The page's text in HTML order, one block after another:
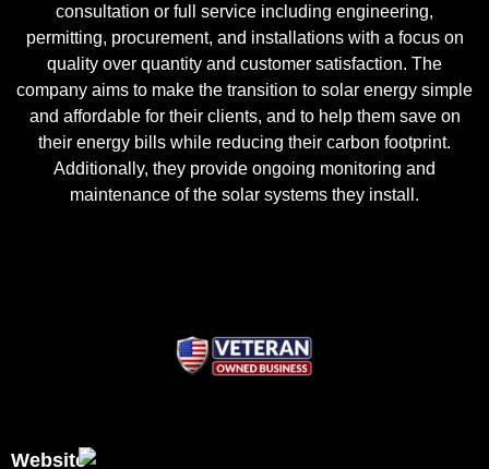
consultation or full service including engineering,
permitting, procurement, and installations with a focus on
quality over quantity and customer satisfaction. The
company aims to make the transition to solar energy simple
and affordable for their clients, and to help them save on
their energy bills while reducing their carbon footprint.
Additionally, they provide ongoing monitoring and
maintenance of the solar systems they install.
Website